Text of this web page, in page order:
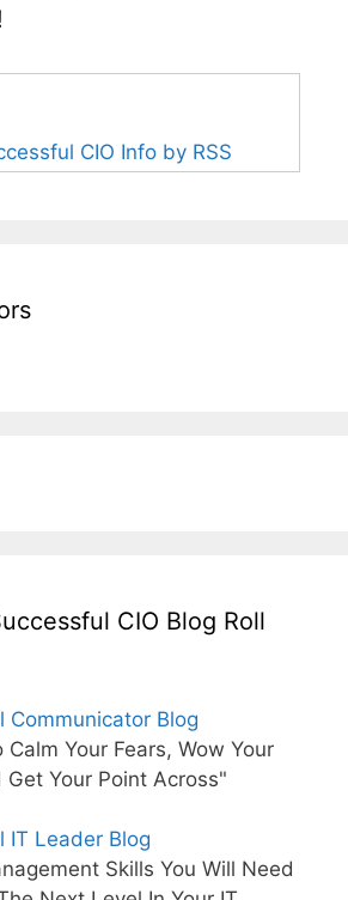
CIO Info by RSS
CIO Blog Roll
Communicator Blog
Your Fears, Wow Your
Your Point Across"
IT Leader Blog
Skills You Will Need